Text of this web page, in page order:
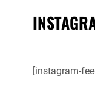
[instagram-